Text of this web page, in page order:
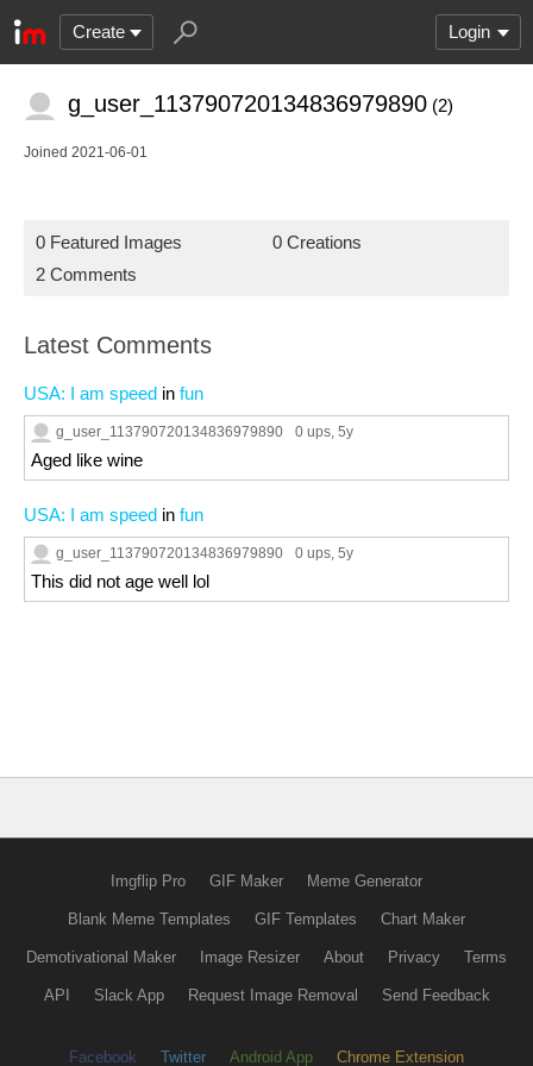
Create Login
g_user_113790720134836979890 (2)
Joined 2021-06-01
0 Featured Images
0 Creations
2 Comments
Latest Comments
USA: I am speed in fun
g_user_113790720134836979890 0 ups, 5y
Aged like wine
USA: I am speed in fun
g_user_113790720134836979890 0 ups, 5y
This did not age well lol
Imgflip Pro GIF Maker Meme Generator
Blank Meme Templates GIF Templates Chart Maker
Demotivational Maker Image Resizer About Privacy Terms
API Slack App Request Image Removal Send Feedback
Facebook Twitter Android App Chrome Extension